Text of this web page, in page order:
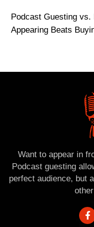
Podcast Guesting
Appearing Beats
Want to appear in
Podcast guesting
perfect audience, but